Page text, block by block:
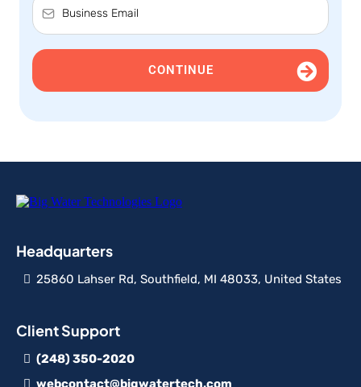
CONTINUE
Headquarters
25860 Lahser Rd, Southfield, MI 48033, United States
Client Support
(248) 350-2020
webcontact@bigwatertech.com